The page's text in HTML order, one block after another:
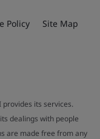
Policy Site Map
provides its services.
dealings with people
are made free from any